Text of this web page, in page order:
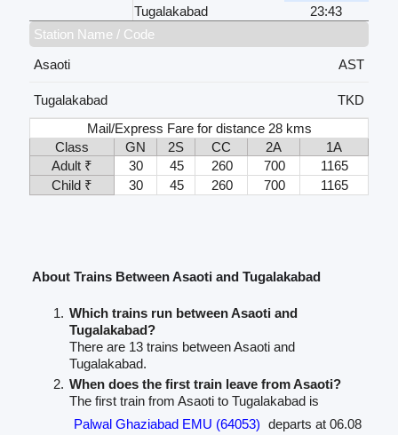
Tugalakabad
23:43
Station Name / Code
Asaoti
AST
Tugalakabad
TKD
Mail/Express Fare for distance 28 kms
Class
GN 2S CC 2A
1A
Adult ₹
30 45 260 700
1165
Child ₹
30 45 260 700 1165
About Trains Between Asaoti and Tugalakabad
Which trains run between Asaoti and
Tugalakabad?
There are 13 trains between Asaoti and
Tugalakabad.
When does the first train leave from Asaoti?
The first train from Asaoti to Tugalakabad is
Palwal Ghaziabad EMU (64053) departs at 06.08